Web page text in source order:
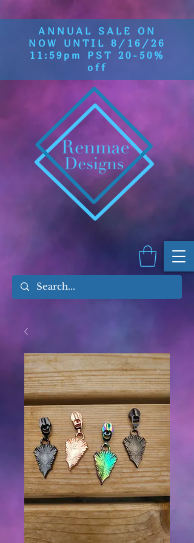
ANNUAL SALE ON
NOW UNTIL 8/16/26
11:59pm PST 20-50%
off